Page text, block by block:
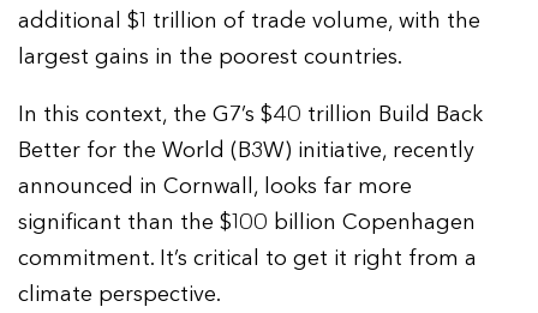
additional $1 trillion of trade volume, with the
largest gains in the poorest countries.
In this context, the G7’s $40 trillion Build Back
Better for the World (B3W) initiative, recently
announced in Cornwall, looks far more
significant than the $100 billion Copenhagen
commitment. It’s critical to get it right from a
climate perspective.